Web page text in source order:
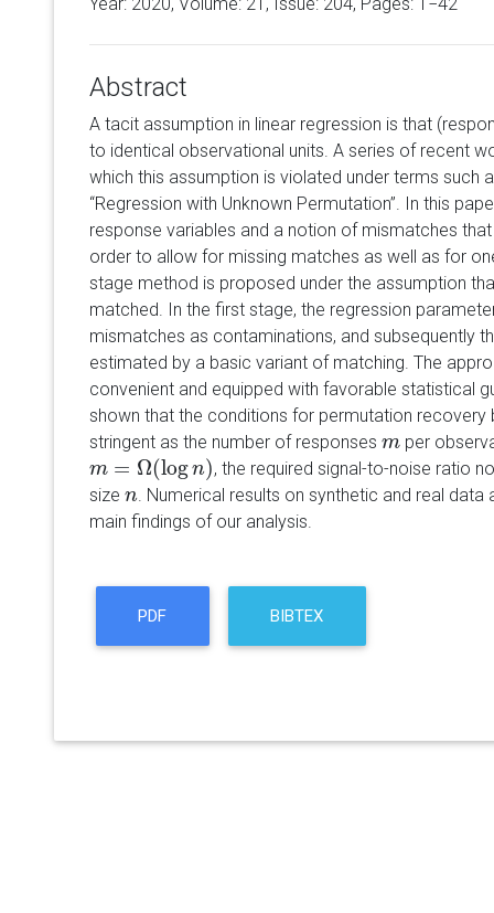
Abstract
A tacit assumption in linear regression is that
to identical observational units. A series of recent
which this assumption is violated under terms such
“Regression with Unknown Permutation”. In this
response variables and a notion of mismatches
order to allow for missing matches as well as for
stage method is proposed under the assumption
matched. In the first stage, the regression
mismatches as contaminations, and subsequently
estimated by a basic variant of matching. The
convenient and equipped with favorable statistical
shown that the conditions for permutation
stringent as the number of responses m
m per
m = Ω(logn)
m= Ω( logn)
, the required signal-to-noise ratio
size n
n . Numerical results on synthetic and real
main findings of our analysis.
PDF BIBTEX